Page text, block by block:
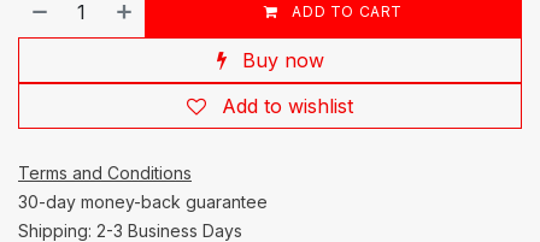
ADD TO CART
Buy now
Add to wishlist
Terms and Conditions
30-day money-back guarantee
Shipping: 2-3 Business Days